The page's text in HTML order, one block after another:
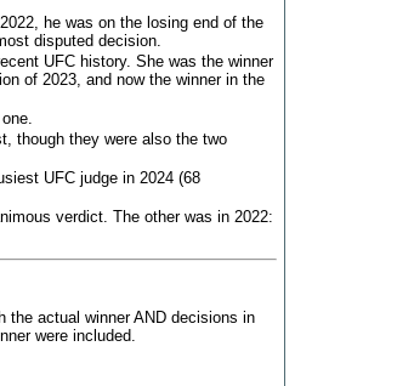
he was on the losing end of the
disputed decision.
UFC history. She was the winner
of 2023, and now the winner in the
though they were also the two
UFC judge in 2024 (68
verdict. The other was in 2022:
actual winner AND decisions in
were included.